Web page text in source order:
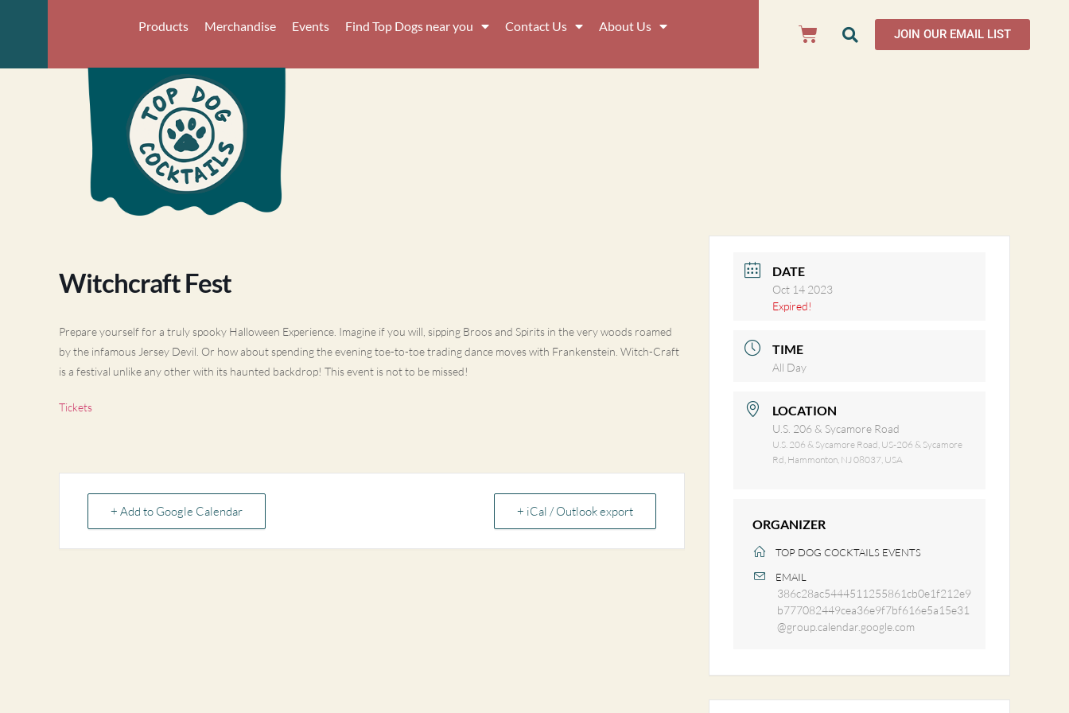
Products Merchandise Events Find Top Dogs near you Contact Us About Us
JOIN OUR EMAIL LIST
Witchcraft Fest
Prepare yourself for a truly spooky Halloween Experience. Imagine if you will, sipping Broos and Spirits in the very woods roamed
by the infamous Jersey Devil. Or how about spending the evening toe-to-toe trading dance moves with Frankenstein. Witch-Craft
is a festival unlike any other with its haunted backdrop! This event is not to be missed!
Tickets
+ Add to Google Calendar + iCal / Outlook export
DATE
Oct 14 2023
Expired!
TIME
All Day
LOCATION
U.S. 206 & Sycamore Road
U.S. 206 & Sycamore Road, US-206 & Sycamore
Rd, Hammonton, NJ 08037, USA
ORGANIZER
TOP DOG COCKTAILS EVENTS
EMAIL
386c28ac5444511255861cb0e1f212e9
b777082449cea36e9f7bf616e5a15e31
@group.calendar.google.com